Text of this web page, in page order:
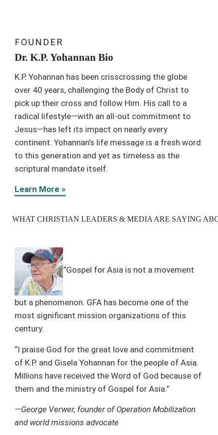
FOUNDER
Dr. K.P. Yohannan Bio
K.P. Yohannan has been crisscrossing the globe
over 40 years, challenging the Body of Christ to
pick up their cross and follow Him. His call to a
radical lifestyle—with an all-out commitment to
Jesus—has left its impact on nearly every
continent. Yohannan’s life message is a fresh word
to this generation and yet as timeless as the
scriptural mandate itself.
Learn More »
WHAT CHRISTIAN LEADERS & MEDIA ARE SAYING
“Gospel for Asia is not a movement
but a phenomenon. GFA has become one of the
most significant mission organizations of this
century.
“I praise God for the great love and commitment
of K.P. and Gisela Yohannan for the people of Asia.
Millions have received the Word of God because of
them and the ministry of Gospel for Asia.”
—George Verwer, founder of Operation Mobilization
and world missions advocate